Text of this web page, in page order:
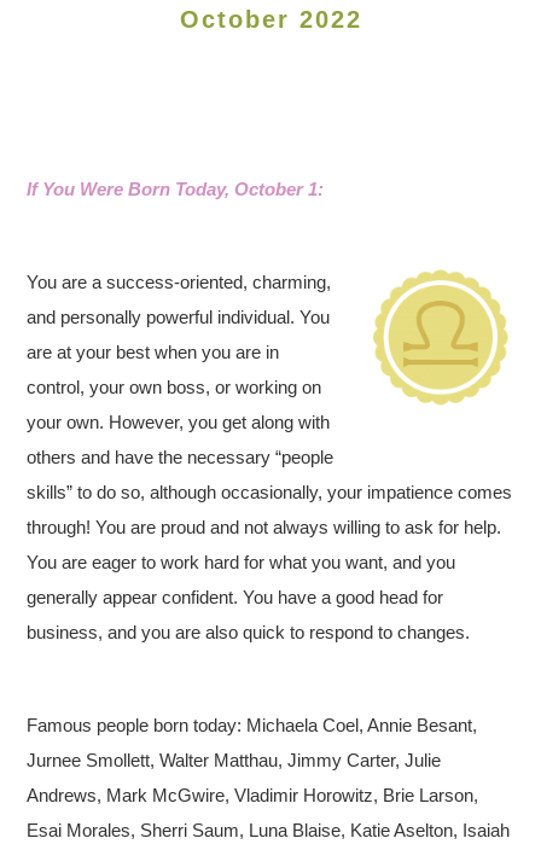
October 2022
If You Were Born Today, October 1:
You are a success-oriented, charming,
and personally powerful individual. You
are at your best when you are in
control, your own boss, or working on
your own. However, you get along with
others and have the necessary “people
skills” to do so, although occasionally, your impatience comes
through! You are proud and not always willing to ask for help.
You are eager to work hard for what you want, and you
generally appear confident. You have a good head for
business, and you are also quick to respond to changes.
Famous people born today: Michaela Coel, Annie Besant,
Jurnee Smollett, Walter Matthau, Jimmy Carter, Julie
Andrews, Mark McGwire, Vladimir Horowitz, Brie Larson,
Esai Morales, Sherri Saum, Luna Blaise, Katie Aselton, Isaiah